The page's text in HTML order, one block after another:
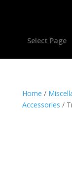
Select Page
Home /
Accessories /